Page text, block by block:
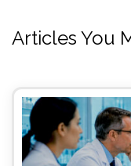
Articles You